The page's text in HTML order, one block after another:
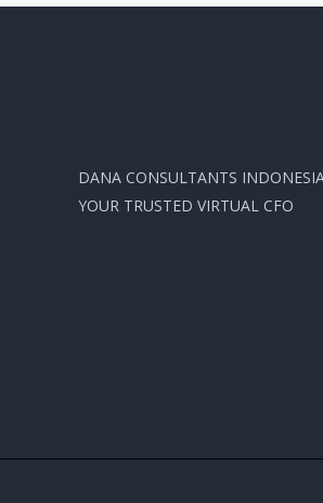
DANA CONSULTANTS
YOUR TRUSTED VIRTUAL CFO